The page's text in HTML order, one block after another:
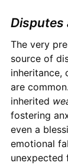
Disputes
The very
source of
inheritance,
are
inherited
fostering
even a
emotional
unexpected